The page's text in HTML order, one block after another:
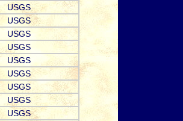
USGS
USGS
USGS
USGS
USGS
USGS
USGS
USGS
USGS